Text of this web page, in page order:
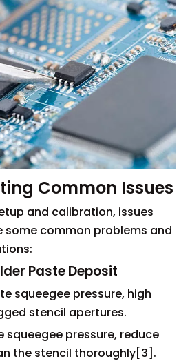
Common Issues
and calibration, issues
some common problems and
Paste Deposit
squeegee pressure, high
stencil apertures.
squeegee pressure, reduce
the stencil thoroughly[3].